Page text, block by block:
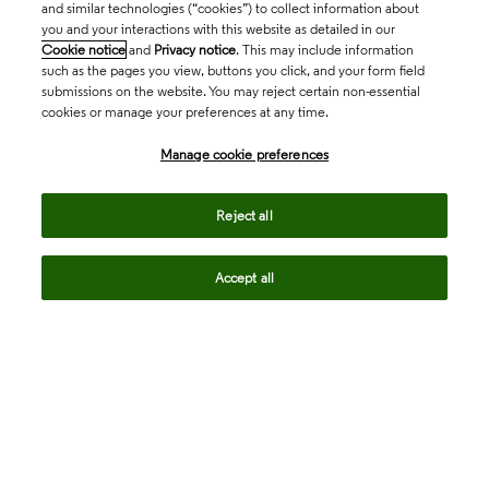
and similar technologies (“cookies”) to collect information about
you and your interactions with this website as detailed in our
Cookie notice and Privacy notice. This may include information
such as the pages you view, buttons you click, and your form field
submissions on the website. You may reject certain non-essential
cookies or manage your preferences at any time.
Manage cookie preferences
Reject all
Accept all